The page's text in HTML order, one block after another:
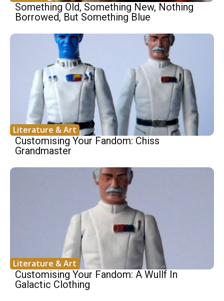
Something Old, Something New, Nothing
Borrowed, But Something Blue
Literature & Art
Customising Your Fandom: Chiss
Grandmaster
Literature & Art
Customising Your Fandom: A Wullf In
Galactic Clothing